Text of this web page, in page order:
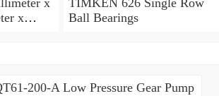
x
Ball Bearings
200-A Low Pressure Gear Pump